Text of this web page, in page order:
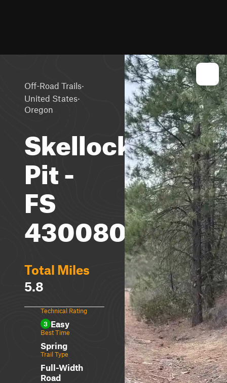
Off-Road Trails·
United States·
Oregon
Skellock
Pit -
FS
4300800
Total Miles
5.8
Technical Rating
3 Easy
Best Time
Spring
Trail Type
Full-Width
Road